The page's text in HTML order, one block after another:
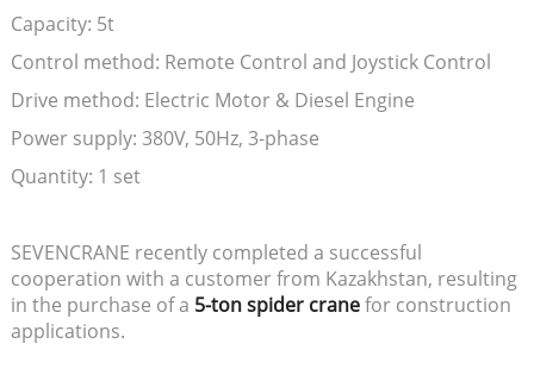
Capacity: 5t
Control method: Remote Control and Joystick Control
Drive method: Electric Motor & Diesel Engine
Power supply: 380V, 50Hz, 3-phase
Quantity: 1 set
SEVENCRANE recently completed a successful
cooperation with a customer from Kazakhstan, resulting
in the purchase of a 5-ton spider cranefor construction
applications.